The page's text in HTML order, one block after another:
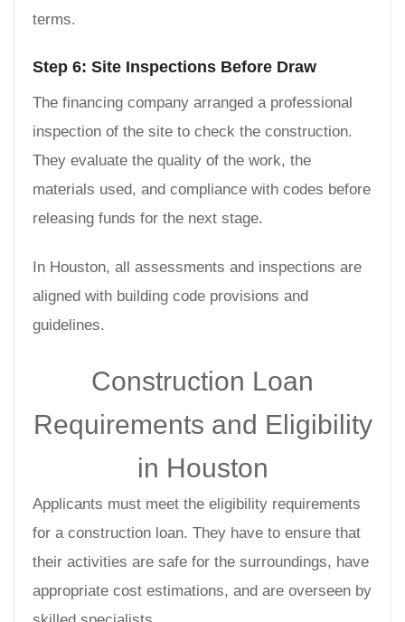
terms.
Step 6: Site Inspections Before Draw
The financing company arranged a professional
inspection of the site to check the construction.
They evaluate the quality of the work, the
materials used, and compliance with codes before
releasing funds for the next stage.
In Houston, all assessments and inspections are
aligned with building code provisions and
guidelines.
Construction Loan
Requirements and Eligibility
in Houston
Applicants must meet the eligibility requirements
for a construction loan. They have to ensure that
their activities are safe for the surroundings, have
appropriate cost estimations, and are overseen by